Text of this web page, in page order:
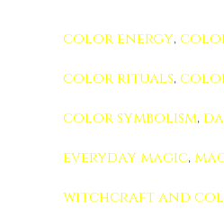
color energy,
color rituals,
color symbolism,
everyday magic,
witchcraft and